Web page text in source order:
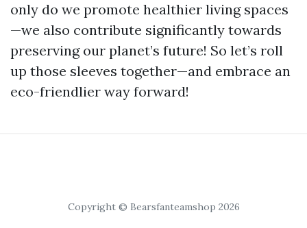
only do we promote healthier living spaces
—we also contribute significantly towards
preserving our planet’s future! So let’s roll
up those sleeves together—and embrace an
eco-friendlier way forward!
Copyright © Bearsfanteamshop 2026